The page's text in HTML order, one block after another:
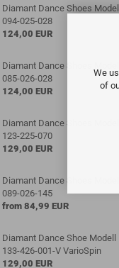
We
of
Diamant Dance Shoes Model
094-025-028
124,00 EUR
Diamant Dance Shoes Model
085-026-028
124,00 EUR
Diamant Dance Shoes Model
123-225-070
129,00 EUR
Diamant Dance Shoes Model
089-026-145
from 84,99 EUR
Diamant Dance Shoe Modell
133-426-001-V VarioSpin
129,00 EUR